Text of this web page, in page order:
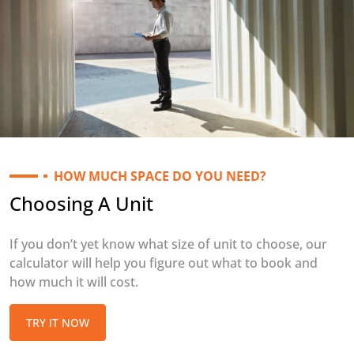
HOW MUCH SPACE DO YOU NEED?
Choosing A Unit
If you don’t yet know what size of unit to choose, our
calculator will help you figure out what to book and
how much it will cost.
TRY IT NOW